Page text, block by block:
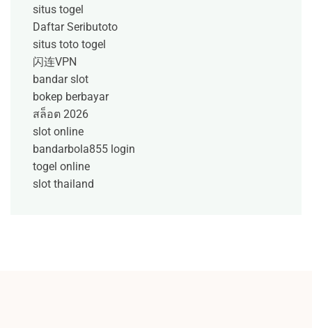
situs togel
Daftar Seributoto
situs toto togel
闪连VPN
bandar slot
bokep berbayar
สล็อต 2026
slot online
bandarbola855 login
togel online
slot thailand